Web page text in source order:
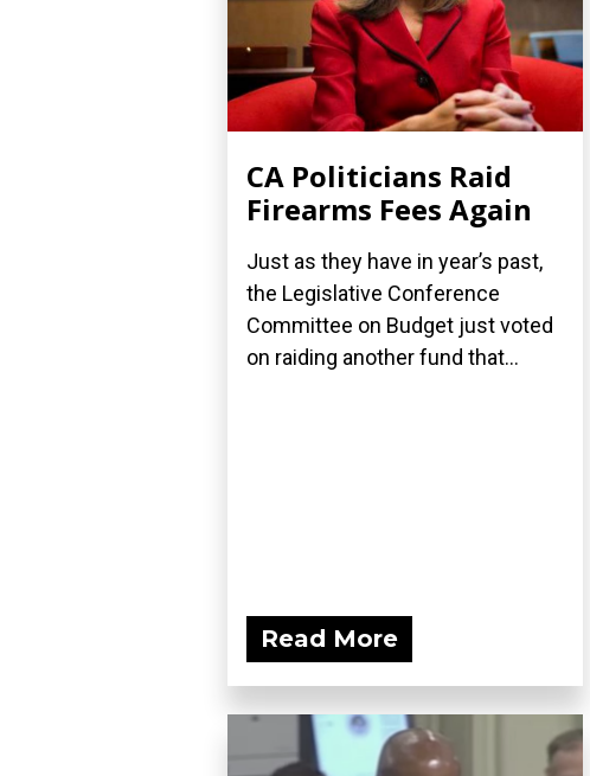
CA Politicians Raid
Firearms Fees Again
Just as they have in year’s past,
the Legislative Conference
Committee on Budget just voted
on raiding another fund that...
Read More